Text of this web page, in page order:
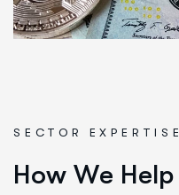
SECTOR EXPERTISE
How We Help